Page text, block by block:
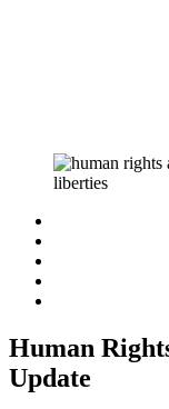
Human
Update